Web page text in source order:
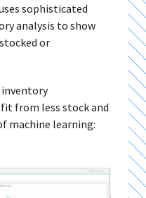
sophisticated
analysis to show
or
inventory
from less stock and
machine learning: